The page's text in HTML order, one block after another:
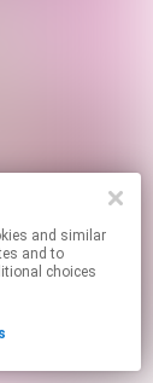
and to
choices